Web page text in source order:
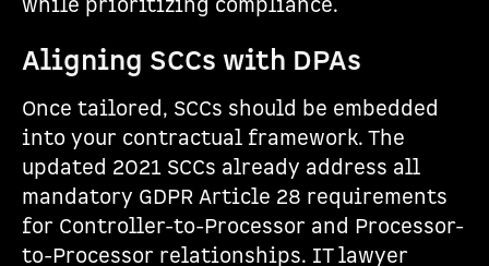
while prioritizing compliance.
Aligning SCCs with DPAs
Once tailored, SCCs should be embedded
into your contractual framework. The
updated 2021 SCCs already address all
mandatory GDPR Article 28 requirements
for Controller-to-Processor and Processor-
to-Processor relationships. IT lawyer